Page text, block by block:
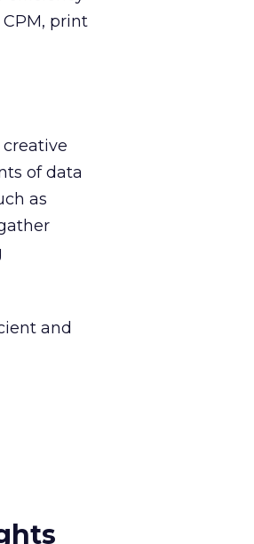
print
of data
as
and